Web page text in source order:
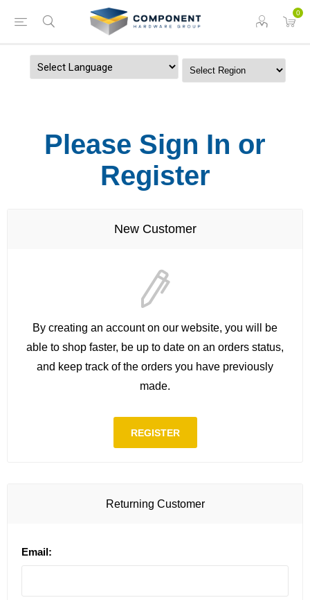
0
Please Sign In or
Register
New Customer
By creating an account on our website, you will be
able to shop faster, be up to date on an orders status,
and keep track of the orders you have previously
made.
REGISTER
Returning Customer
Email: